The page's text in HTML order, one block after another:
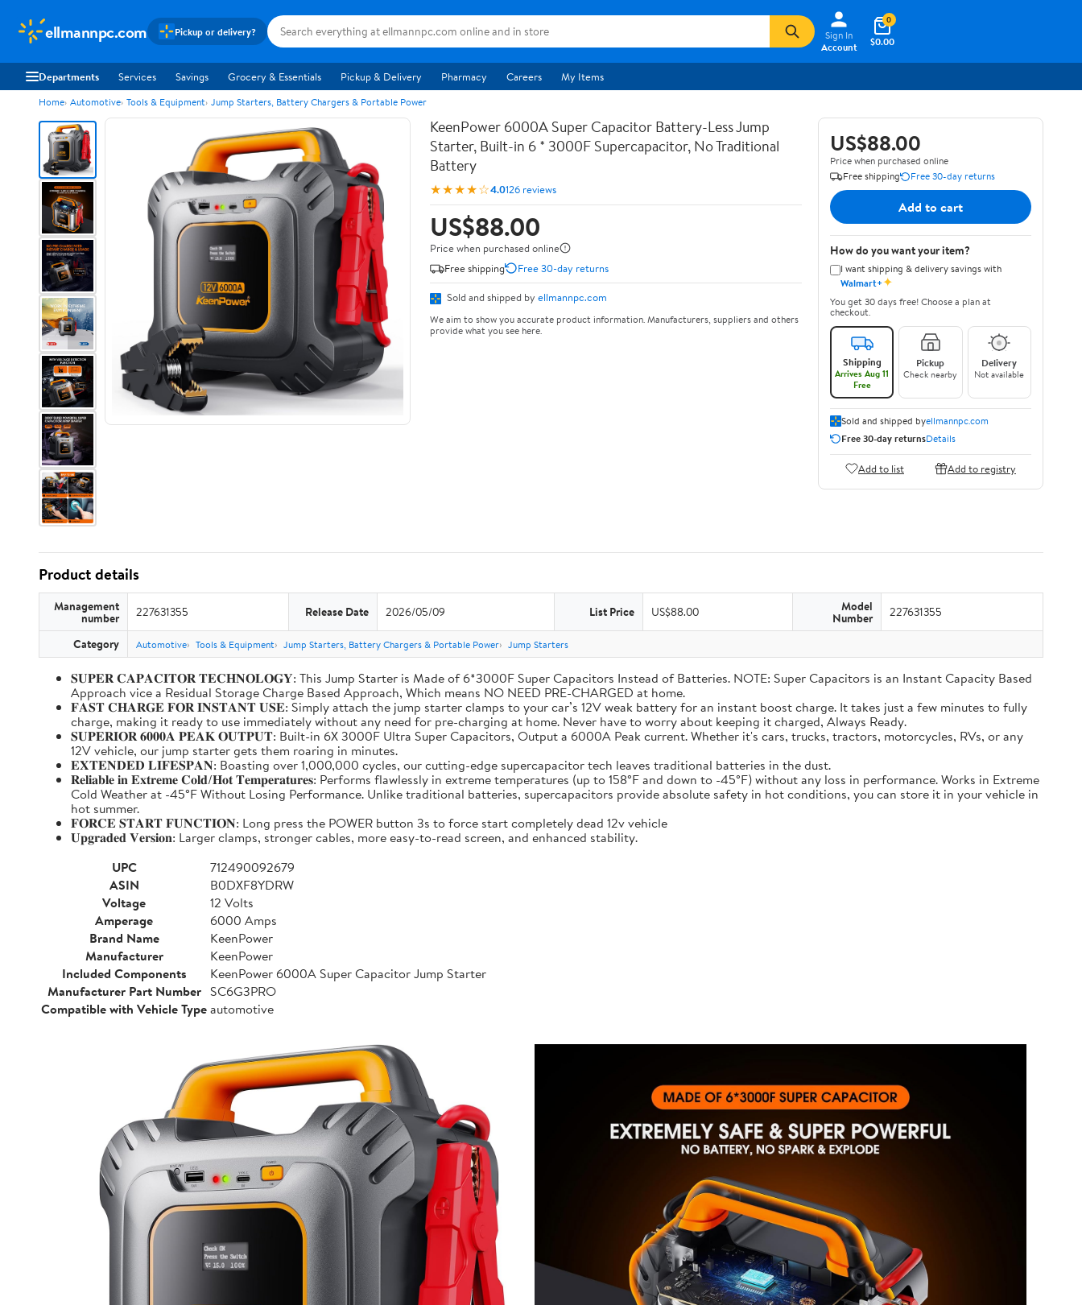
ellmannpc.com Pickup or delivery?
Sign In
Account
$0.00
0
Departments Services Savings Grocery & Essentials Pickup & Delivery Pharmacy Careers My Items
Home Automotive Tools & Equipment Jump Starters, Battery Chargers & Portable Power
KeenPower 6000A Super Capacitor Battery-Less Jump
Starter, Built-in 6 * 3000F Supercapacitor, No Traditional
Battery
★★★★☆4.0126 reviews
US$88.00
Price when purchased online
Free shipping
Free 30-day returns
Sold and shipped by ellmannpc.com
We aim to show you accurate product information. Manufacturers, suppliers and others
provide what you see here.
US$88.00
Price when purchased online
Free shipping
Free 30-day returns
Add to cart
How do you want your item?
I want shipping & delivery savings with
Walmart+✦
You get 30 days free! Choose a plan at
checkout.
Shipping
Arrives Aug 11
Free
Pickup
Check nearby
Delivery
Not available
Sold and shipped byellmannpc.com
Free 30-day returnsDetails
Add to list Add to registry
Product details
Management
number 227631355 Release Date 2026/05/09 List Price US$88.00 Model
Number 227631355
Category Automotive Tools & Equipment Jump Starters, Battery Chargers & Portable Power Jump Starters
𝐒𝐔𝐏𝐄𝐑 𝐂𝐀𝐏𝐀𝐂𝐈𝐓𝐎𝐑 𝐓𝐄𝐂𝐇𝐍𝐎𝐋𝐎𝐆𝐘: This Jump Starter is Made of 6*3000F Super Capacitors Instead of Batteries. NOTE: Super Capacitors is an Instant Capacity Based
Approach vice a Residual Storage Charge Based Approach, Which means NO NEED PRE-CHARGED at home.
𝐅𝐀𝐒𝐓 𝐂𝐇𝐀𝐑𝐆𝐄 𝐅𝐎𝐑 𝐈𝐍𝐒𝐓𝐀𝐍𝐓 𝐔𝐒𝐄: Simply attach the jump starter clamps to your car’s 12V weak battery for an instant boost charge. It takes just a few minutes to fully
charge, making it ready to use immediately without any need for pre-charging at home. Never have to worry about keeping it charged, Always Ready.
𝐒𝐔𝐏𝐄𝐑𝐈𝐎𝐑 𝟔𝟎𝟎𝟎𝐀 𝐏𝐄𝐀𝐊 𝐎𝐔𝐓𝐏𝐔𝐓: Built-in 6X 3000F Ultra Super Capacitors, Output a 6000A Peak current. Whether it's cars, trucks, tractors, motorcycles, RVs, or any
12V vehicle, our jump starter gets them roaring in minutes.
𝐄𝐗𝐓𝐄𝐍𝐃𝐄𝐃 𝐋𝐈𝐅𝐄𝐒𝐏𝐀𝐍: Boasting over 1,000,000 cycles, our cutting-edge supercapacitor tech leaves traditional batteries in the dust.
𝐑𝐞𝐥𝐢𝐚𝐛𝐥𝐞 𝐢𝐧 𝐄𝐱𝐭𝐫𝐞𝐦𝐞 𝐂𝐨𝐥𝐝/𝐇𝐨𝐭 𝐓𝐞𝐦𝐩𝐞𝐫𝐚𝐭𝐮𝐫𝐞𝐬: Performs flawlessly in extreme temperatures (up to 158°F and down to -45°F) without any loss in performance. Works in Extreme
Cold Weather at -45°F Without Losing Performance. Unlike traditional batteries, supercapacitors provide absolute safety in hot conditions, you can store it in your vehicle in
hot summer.
𝐅𝐎𝐑𝐂𝐄 𝐒𝐓𝐀𝐑𝐓 𝐅𝐔𝐍𝐂𝐓𝐈𝐎𝐍: Long press the POWER button 3s to force start completely dead 12v vehicle
𝐔𝐩𝐠𝐫𝐚𝐝𝐞𝐝 𝐕𝐞𝐫𝐬𝐢𝐨𝐧: Larger clamps, stronger cables, more easy-to-read screen, and enhanced stability.
UPC
712490092679
ASIN
B0DXF8YDRW
Voltage
12 Volts
Amperage
6000 Amps
Brand Name
KeenPower
Manufacturer
KeenPower
Included Components
KeenPower 6000A Super Capacitor Jump Starter
Manufacturer Part Number SC6G3PRO
Compatible with Vehicle Typeautomotive